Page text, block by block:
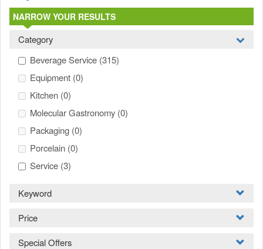
NARROW YOUR RESULTS
Category
Beverage Service (315)
Equipment (0)
Kitchen (0)
Molecular Gastronomy (0)
Packaging (0)
Porcelain (0)
Service (3)
Keyword
Price
Special Offers